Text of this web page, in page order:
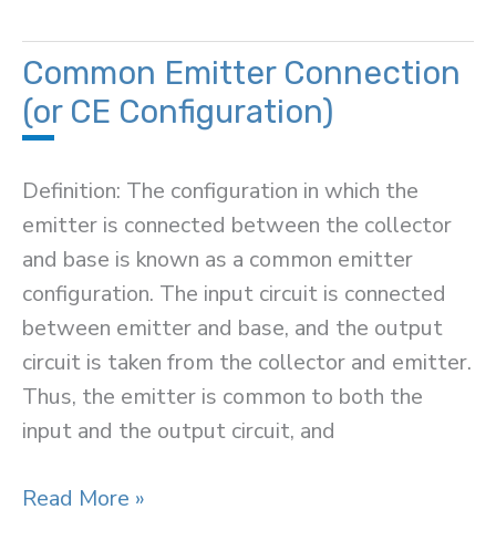
Common Emitter Connection
(or CE Configuration)
Definition: The configuration in which the
emitter is connected between the collector
and base is known as a common emitter
configuration. The input circuit is connected
between emitter and base, and the output
circuit is taken from the collector and emitter.
Thus, the emitter is common to both the
input and the output circuit, and
Common
Read More »